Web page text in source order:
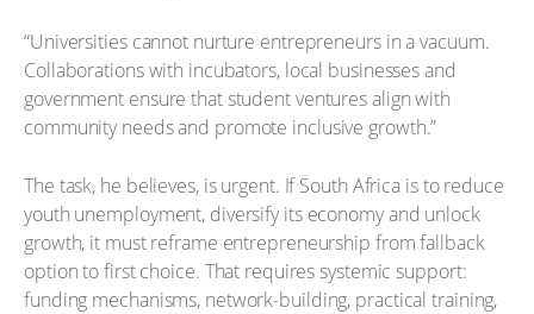
“Universities cannot nurture entrepreneurs in a vacuum.
Collaborations with incubators, local businesses and
government ensure that student ventures align with
community needs and promote inclusive growth.”
The task, he believes, is urgent. If South Africa is to reduce
youth unemployment, diversify its economy and unlock
growth, it must reframe entrepreneurship from fallback
option to first choice. That requires systemic support:
funding mechanisms, network-building, practical training,